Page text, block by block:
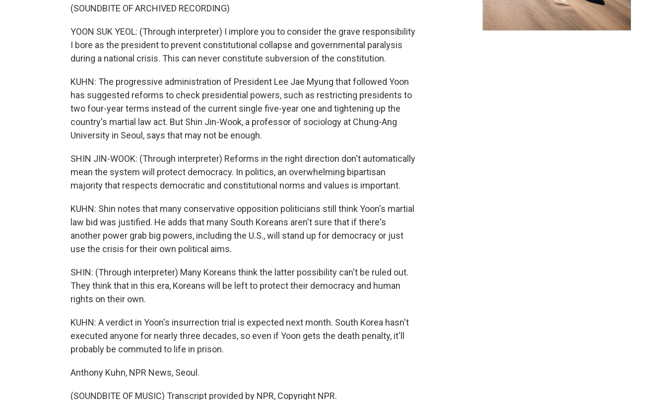
(SOUNDBITE OF ARCHIVED RECORDING)
YOON SUK YEOL: (Through interpreter) I implore you to consider the grave responsibility
I bore as the president to prevent constitutional collapse and governmental paralysis
during a national crisis. This can never constitute subversion of the constitution.
KUHN: The progressive administration of President Lee Jae Myung that followed Yoon
has suggested reforms to check presidential powers, such as restricting presidents to
two four-year terms instead of the current single five-year one and tightening up the
country's martial law act. But Shin Jin-Wook, a professor of sociology at Chung-Ang
University in Seoul, says that may not be enough.
SHIN JIN-WOOK: (Through interpreter) Reforms in the right direction don't automatically
mean the system will protect democracy. In politics, an overwhelming bipartisan
majority that respects democratic and constitutional norms and values is important.
KUHN: Shin notes that many conservative opposition politicians still think Yoon's martial
law bid was justified. He adds that many South Koreans aren't sure that if there's
another power grab big powers, including the U.S., will stand up for democracy or just
use the crisis for their own political aims.
SHIN: (Through interpreter) Many Koreans think the latter possibility can't be ruled out.
They think that in this era, Koreans will be left to protect their democracy and human
rights on their own.
KUHN: A verdict in Yoon's insurrection trial is expected next month. South Korea hasn't
executed anyone for nearly three decades, so even if Yoon gets the death penalty, it'll
probably be commuted to life in prison.
Anthony Kuhn, NPR News, Seoul.
(SOUNDBITE OF MUSIC) Transcript provided by NPR, Copyright NPR.